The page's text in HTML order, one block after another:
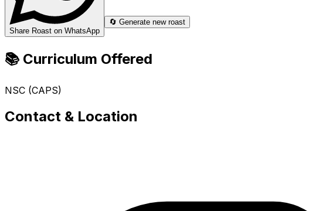
Share Roast on WhatsApp
🔄 Generate new roast
📚 Curriculum Offered
NSC (CAPS)
Contact & Location